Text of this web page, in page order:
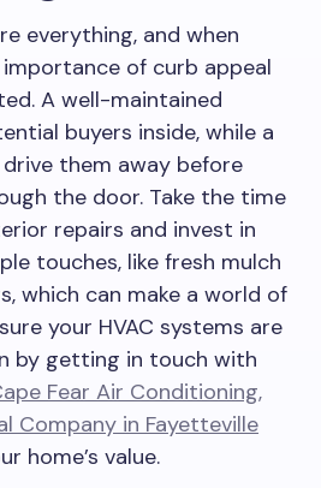
everything, and when
of curb appeal
A well-maintained
buyers inside, while a
them away before
the door. Take the time
repairs and invest in
touches, like fresh mulch
which can make a world of
your HVAC systems are
by getting in touch with
Fear Air Conditioning,
Company in Fayetteville
home’s value.